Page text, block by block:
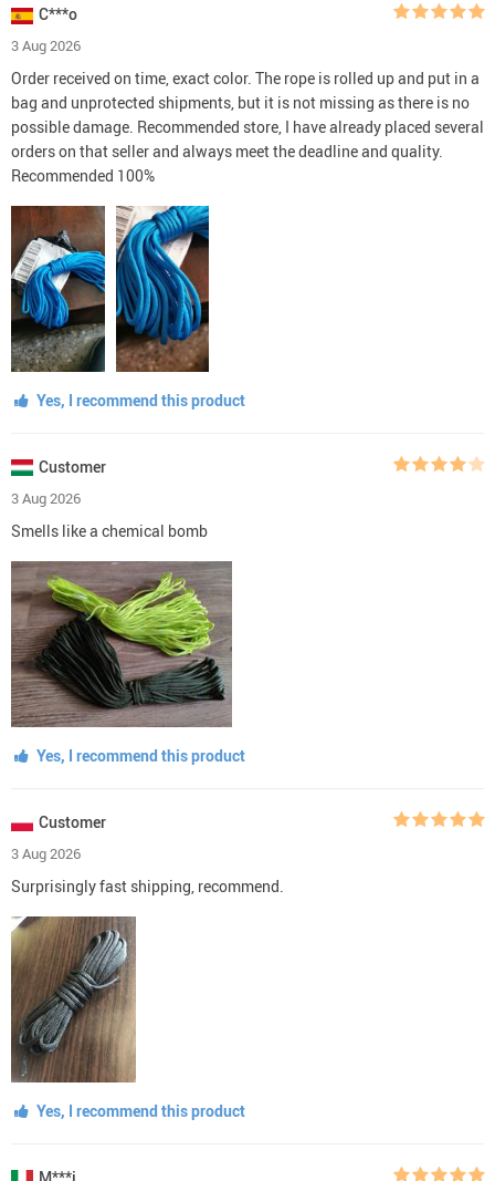
C***o
3 Aug 2026
Order received on time, exact color. The rope is rolled up and put in a
bag and unprotected shipments, but it is not missing as there is no
possible damage. Recommended store, I have already placed several
orders on that seller and always meet the deadline and quality.
Recommended 100%
Yes, I recommend this product
Customer
3 Aug 2026
Smells like a chemical bomb
Yes, I recommend this product
Customer
3 Aug 2026
Surprisingly fast shipping, recommend.
Yes, I recommend this product
M***i